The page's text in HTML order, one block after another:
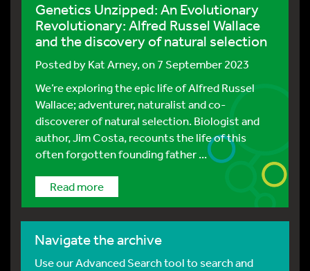
Genetics Unzipped: An Evolutionary
Revolutionary: Alfred Russel Wallace
and the discovery of natural selection
Posted byKat Arney, on 7 September 2023
We’re exploring the epic life of Alfred Russel
Wallace; adventurer, naturalist and co-
discoverer of natural selection. Biologist and
author, Jim Costa, recounts the life of this
often forgotten founding father ...
Read more
Navigate the archive
Use our Advanced Search tool to search and